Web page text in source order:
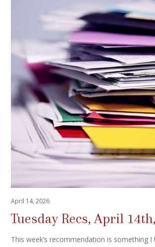
April 14, 2026
Tuesday Recs, April
This week’s recommendation is something